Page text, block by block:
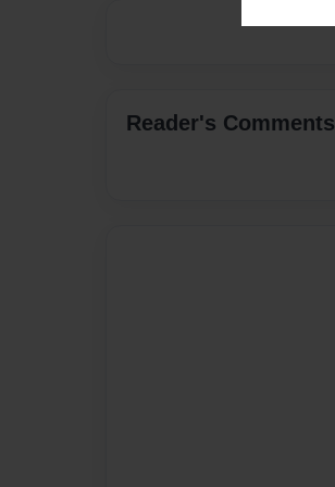
Reader's Comments